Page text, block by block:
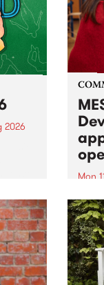
2026
Mon
now!